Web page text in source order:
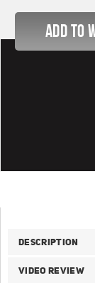
DESCRIPTION
VIDEO REVIEW